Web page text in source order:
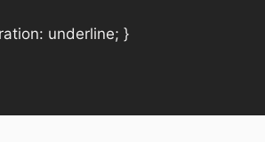
underline; }